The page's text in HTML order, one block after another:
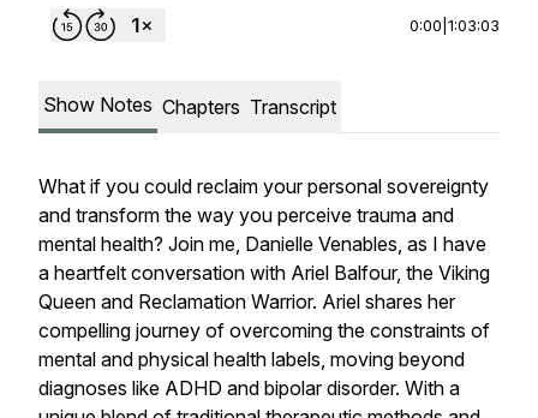
0:00 1:03:03
Show Notes Chapters Transcript
What if you could reclaim your personal sovereignty
and transform the way you perceive trauma and
mental health? Join me, Danielle Venables, as I have
a heartfelt conversation with Ariel Balfour, the Viking
Queen and Reclamation Warrior. Ariel shares her
compelling journey of overcoming the constraints of
mental and physical health labels, moving beyond
diagnoses like ADHD and bipolar disorder. With a